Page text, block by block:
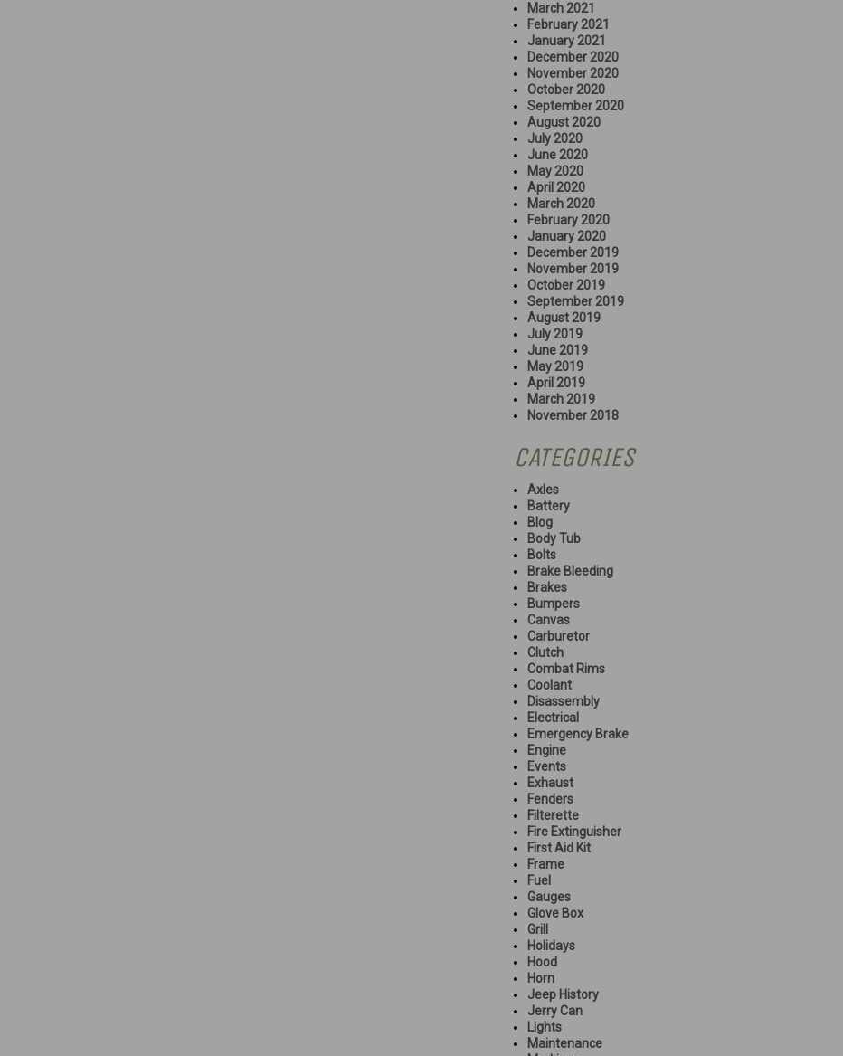
March 2021
February 2021
January 2021
December 2020
November 2020
October 2020
September 2020
August 2020
July 2020
June 2020
May 2020
April 2020
March 2020
February 2020
January 2020
December 2019
November 2019
October 2019
September 2019
August 2019
July 2019
June 2019
May 2019
April 2019
March 2019
November 2018
CATEGORIES
Axles
Battery
Blog
Body Tub
Bolts
Brake Bleeding
Brakes
Bumpers
Canvas
Carburetor
Clutch
Combat Rims
Coolant
Disassembly
Electrical
Emergency Brake
Engine
Events
Exhaust
Fenders
Filterette
Fire Extinguisher
First Aid Kit
Frame
Fuel
Gauges
Glove Box
Grill
Holidays
Hood
Horn
Jeep History
Jerry Can
Lights
Maintenance